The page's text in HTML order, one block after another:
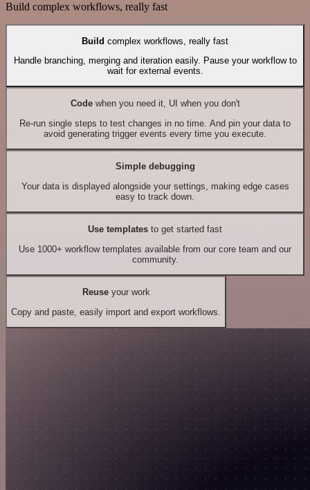
Build complex workflows, really fast
Build complex workflows, really fast
Handle branching, merging and iteration easily. Pause your workflow to
wait for external events.
Codewhen you need it, UI when you don't
Re-run single steps to test changes in no time. And pin your data to
avoid generating trigger events every time you execute.
Simple debugging
Your data is displayed alongside your settings, making edge cases
easy to track down.
Use templates to get started fast
Use 1000+ workflow templates available from our core team and our
community.
Reuseyour work
Copy and paste, easily import and export workflows.